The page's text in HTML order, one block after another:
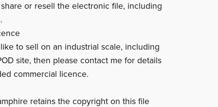
or resell the electronic file, including
to sell on an industrial scale, including
site, then please contact me for details
commercial licence.
retains the copyright on this file